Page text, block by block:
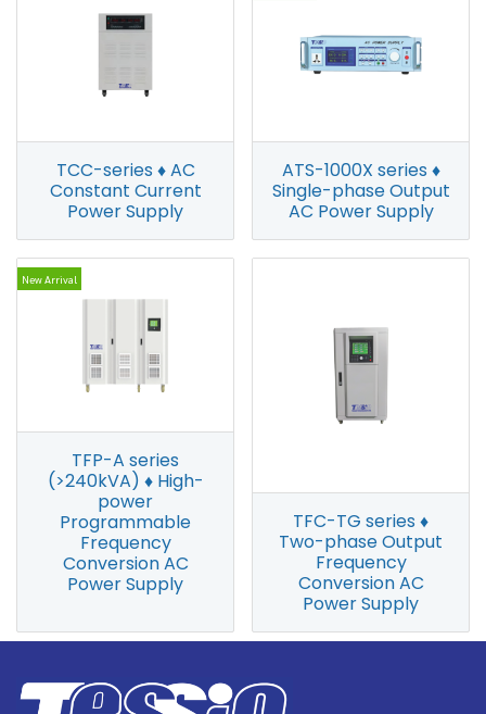
TCC-series ♦ AC
Constant Current
Power Supply
ATS-1000X series ♦
Single-phase Output
AC Power Supply
New Arrival
TFP-A series
(>240kVA) ♦ High-
power
Programmable
Frequency
Conversion AC
Power Supply
TFC-TG series ♦
Two-phase Output
Frequency
Conversion AC
Power Supply